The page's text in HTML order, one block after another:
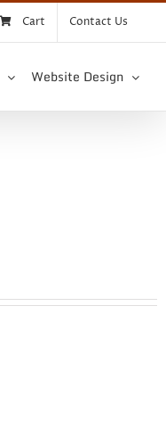
Cart Contact Us
Website Design